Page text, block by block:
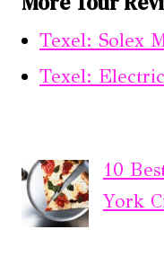
Texel: Solex
Texel:
10
York